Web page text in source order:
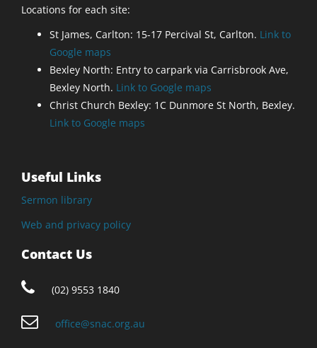
Locations for each site:
St James, Carlton: 15-17 Percival St, Carlton. Link to
Google maps
Bexley North: Entry to carpark via Carrisbrook Ave,
Bexley North. Link to Google maps
Christ Church Bexley: 1C Dunmore St North, Bexley.
Link to Google maps
Useful Links
Sermon library
Web and privacy policy
Contact Us
(02) 9553 1840
office@snac.org.au